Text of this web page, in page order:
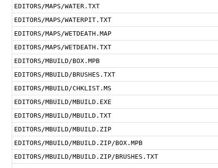
EDITORS/MAPS/WATER.TXT
EDITORS/MAPS/WATERPIT.TXT
EDITORS/MAPS/WETDEATH.MAP
EDITORS/MAPS/WETDEATH.TXT
EDITORS/MBUILD/BOX.MPB
EDITORS/MBUILD/BRUSHES.TXT
EDITORS/MBUILD/CHKLIST.MS
EDITORS/MBUILD/MBUILD.EXE
EDITORS/MBUILD/MBUILD.TXT
EDITORS/MBUILD/MBUILD.ZIP
EDITORS/MBUILD/MBUILD.ZIP/BOX.MPB
EDITORS/MBUILD/MBUILD.ZIP/BRUSHES.TXT